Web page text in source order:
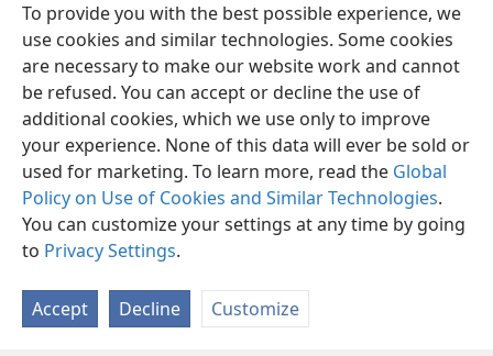
To provide you with the best possible experience, we
use cookies and similar technologies. Some cookies
are necessary to make our website work and cannot
be refused. You can accept or decline the use of
additional cookies, which we use only to improve
your experience. None of this data will ever be sold or
used for marketing. To learn more, read the Global
Policy on Use of Cookies and Similar Technologies.
You can customize your settings at any time by going
to Privacy Settings.
Accept Decline Customize
English Share Preferences
Copyright © 2026 Watch Tower Bible and Tract Society of Pennsylvania
Terms of Use Privacy Policy Privacy Settings
JW.ORG
Log In